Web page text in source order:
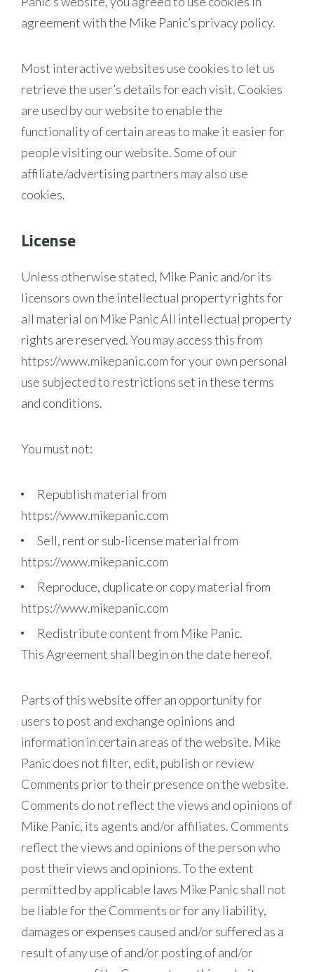
agreement with the Mike Panic’s privacy policy.
Most interactive websites use cookies to let us
retrieve the user’s details for each visit. Cookies
are used by our website to enable the
functionality of certain areas to make it easier for
people visiting our website. Some of our
affiliate/advertising partners may also use
cookies.
License
Unless otherwise stated, Mike Panic and/or its
licensors own the intellectual property rights for
all material on Mike Panic All intellectual property
rights are reserved. You may access this from
https://www.mikepanic.com for your own personal
use subjected to restrictions set in these terms
and conditions.
You must not:
Republish material from
https://www.mikepanic.com
Sell, rent or sub-license material from
https://www.mikepanic.com
Reproduce, duplicate or copy material from
https://www.mikepanic.com
Redistribute content from Mike Panic.
This Agreement shall begin on the date hereof.
Parts of this website offer an opportunity for
users to post and exchange opinions and
information in certain areas of the website. Mike
Panic does not filter, edit, publish or review
Comments prior to their presence on the website.
Comments do not reflect the views and opinions of
Mike Panic, its agents and/or affiliates. Comments
reflect the views and opinions of the person who
post their views and opinions. To the extent
permitted by applicable laws Mike Panic shall not
be liable for the Comments or for any liability,
damages or expenses caused and/or suffered as a
result of any use of and/or posting of and/or